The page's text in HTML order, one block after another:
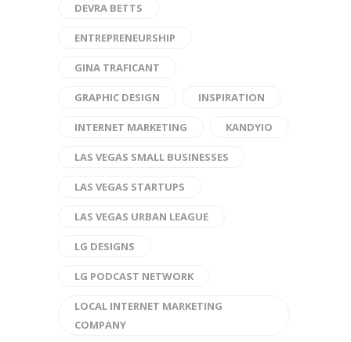
DEVRA BETTS
ENTREPRENEURSHIP
GINA TRAFICANT
GRAPHIC DESIGN INSPIRATION
INTERNET MARKETING KANDYIO
LAS VEGAS SMALL BUSINESSES
LAS VEGAS STARTUPS
LAS VEGAS URBAN LEAGUE
LG DESIGNS
LG PODCAST NETWORK
LOCAL INTERNET MARKETING
COMPANY